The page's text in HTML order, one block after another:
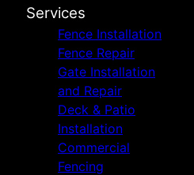
Services
Fence Installation
Fence Repair
Gate Installation
and Repair
Deck & Patio
Installation
Commercial
Fencing